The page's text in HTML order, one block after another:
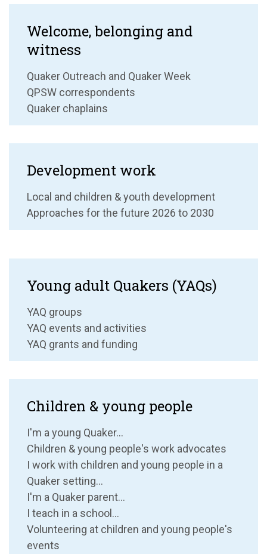
Welcome, belonging and
witness
Quaker Outreach and Quaker Week
QPSW correspondents
Quaker chaplains
Development work
Local and children & youth development
Approaches for the future 2026 to 2030
Young adult Quakers (YAQs)
YAQ groups
YAQ events and activities
YAQ grants and funding
Children & young people
I'm a young Quaker...
Children & young people's work advocates
I work with children and young people in a
Quaker setting...
I'm a Quaker parent...
I teach in a school...
Volunteering at children and young people's
events